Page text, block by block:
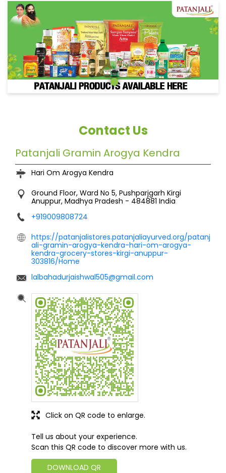
Contact Us
Patanjali Gramin Arogya Kendra
Hari Om Arogya Kendra
Ground Floor, Ward No 5, Pushparjgarh Kirgi
Anuppur, Madhya Pradesh - 484881 India
+919009808724
https://patanjalistores.patanjaliayurved.org/patanj
ali-gramin-arogya-kendra-hari-om-arogya-
kendra-grocery-stores-kirgi-anuppur-
303816/Home
lalbahadurjaishwal505@gmail.com
Tell us about your experience.
Scan this QR code to discover more with us.
DOWNLOAD QR
Click on QR code to enlarge.